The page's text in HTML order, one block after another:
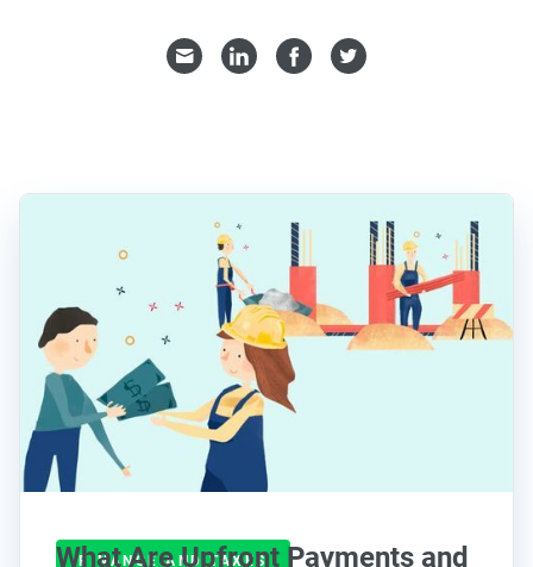
FINANCE AND TAXES
What Are Upfront Payments and